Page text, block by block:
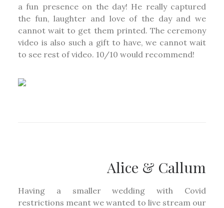
a fun presence on the day! He really captured
the fun, laughter and love of the day and we
cannot wait to get them printed. The ceremony
video is also such a gift to have, we cannot wait
to see rest of video. 10/10 would recommend!
Alice & Callum
Having a smaller wedding with Covid
restrictions meant we wanted to live stream our